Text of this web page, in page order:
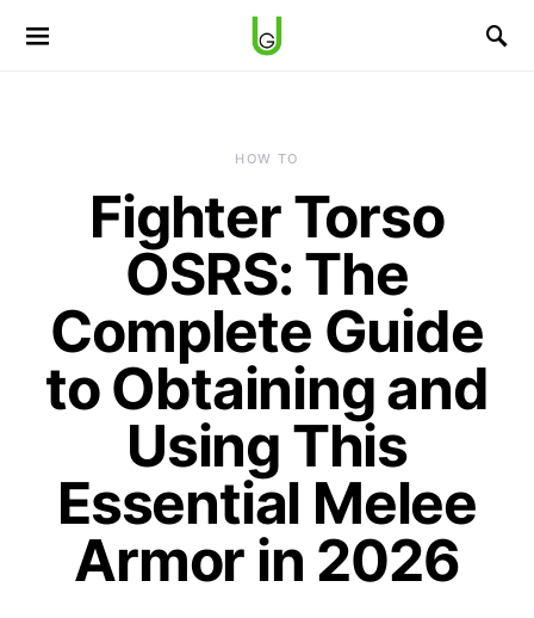
HOW TO
Fighter Torso
OSRS: The
Complete Guide
to Obtaining and
Using This
Essential Melee
Armor in 2026